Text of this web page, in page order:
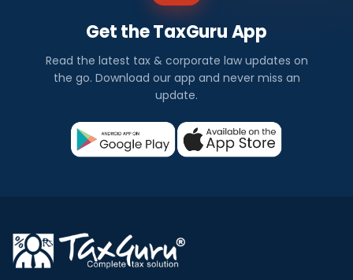
Get the TaxGuru App
Read the latest tax & corporate law updates on
the go. Download our app and never miss an
update.